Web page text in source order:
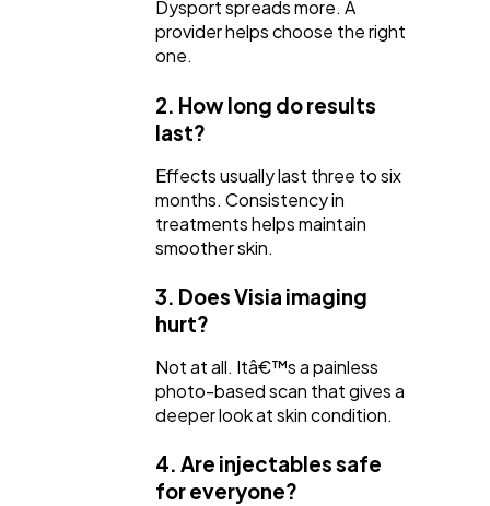
Dysport spreads more. A
provider helps choose the right
one.
2. How long do results
last?
Effects usually last three to six
months. Consistency in
treatments helps maintain
smoother skin.
3. Does Visia imaging
hurt?
Not at all. Itâ€™s a painless
photo-based scan that gives a
deeper look at skin condition.
4. Are injectables safe
for everyone?